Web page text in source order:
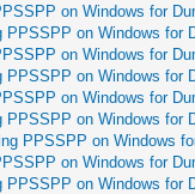
on Windows for
PPSSPP on Windows for
on Windows for
PPSSPP on Windows for
on Windows for
PPSSPP on Windows for
PPSSPP on Windows
on Windows for
PPSSPP on Windows for